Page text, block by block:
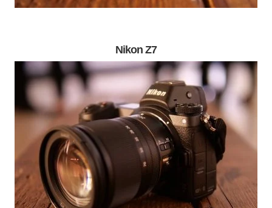
Nikon Z7